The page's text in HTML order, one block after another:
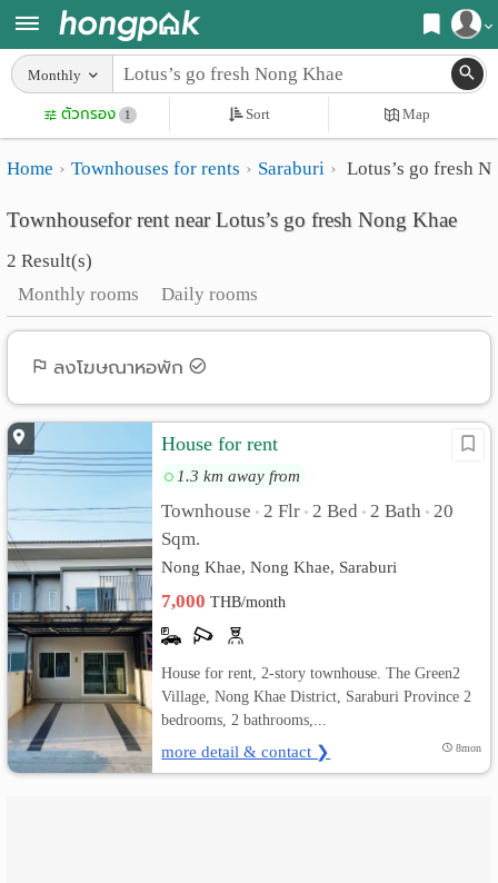
Register
Login
Home
Search
Apartments near me
Search by BTS/MRT
Search by province
Search by University
Search by Map
Advance Search
Apartments
Monthly
rooms
Advertise
Add
เปลี่ยน
ภาษา
:
ภาษา
ไทย
Monthly
ตัวกรอง 1 Sort Map
Home Townhouses for rents Saraburi Lotus’s go fresh
Townhousefor rent near Lotus’s go fresh Nong Khae
2 Result(s)
Monthly rooms
Daily rooms
ลงโฆษณาหอพัก
House for rent
1.3 km away from
Townhouse • 2 Flr • 2 Bed • 2 Bath • 20
Sqm.
Nong Khae, Nong Khae, Saraburi
7,000THB/month
House for rent, 2-story townhouse. The Green2
Village, Nong Khae District, Saraburi Province 2
bedrooms, 2 bathrooms,...
more detail & contact ❯ 8mon